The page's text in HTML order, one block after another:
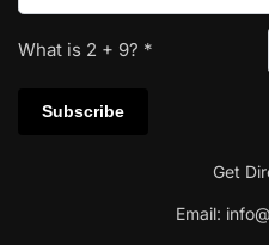
What is 2 + 9? *
Get
Email: